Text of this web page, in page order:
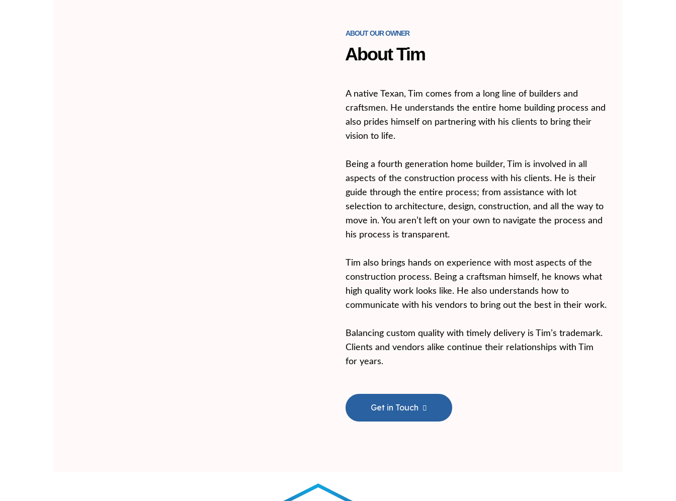
ABOUT OUR OWNER
About Tim
A native Texan, Tim comes from a long line of builders and
craftsmen. He understands the entire home building process and
also prides himself on partnering with his clients to bring their
vision to life.
Being a fourth generation home builder, Tim is involved in all
aspects of the construction process with his clients. He is their
guide through the entire process; from assistance with lot
selection to architecture, design, construction, and all the way to
move in. You aren’t left on your own to navigate the process and
his process is transparent.
Tim also brings hands on experience with most aspects of the
construction process. Being a craftsman himself, he knows what
high quality work looks like. He also understands how to
communicate with his vendors to bring out the best in their work.
Balancing custom quality with timely delivery is Tim’s trademark.
Clients and vendors alike continue their relationships with Tim
for years.
Get in Touch